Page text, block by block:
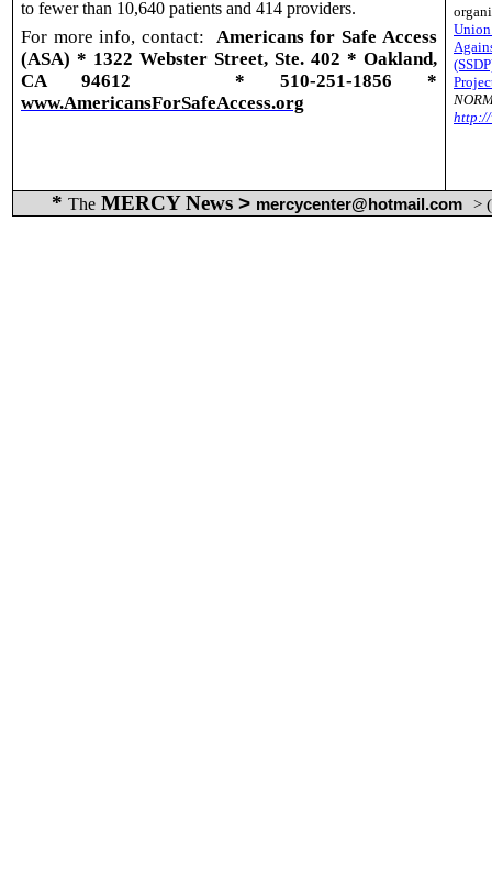
to fewer than 10,640 patients and 414 providers.
For more info, contact:
Americans for Safe Access
(ASA) * 1322 Webster Street, Ste. 402 * Oakland,
CA 94612
* 510-251-1856 *
www.AmericansForSafeAccess.org
http://
* TheMERCY News > mercycenter@hotmail.com >